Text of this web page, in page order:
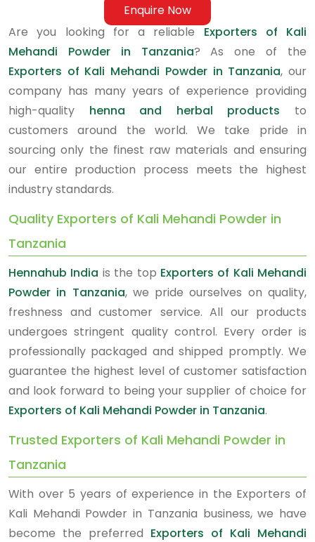
Enquire Now
Are you looking for a reliable Exporters of Kali
Mehandi Powder in Tanzania? As one of the
Exporters of Kali Mehandi Powder in Tanzania, our
company has many years of experience providing
high-quality henna and herbal products to
customers around the world. We take pride in
sourcing only the finest raw materials and ensuring
our entire production process meets the highest
industry standards.
Quality Exporters of Kali Mehandi Powder in
Tanzania
Hennahub India is the top Exporters of Kali Mehandi
Powder in Tanzania, we pride ourselves on quality,
freshness and customer service. All our products
undergoes stringent quality control. Every order is
professionally packaged and shipped promptly. We
guarantee the highest level of customer satisfaction
and look forward to being your supplier of choice for
Exporters of Kali Mehandi Powder in Tanzania.
Trusted Exporters of Kali Mehandi Powder in
Tanzania
With over 5 years of experience in the Exporters of
Kali Mehandi Powder in Tanzania business, we have
become the preferred Exporters of Kali Mehandi